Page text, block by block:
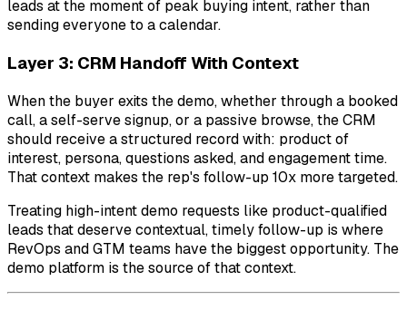
leads at the moment of peak buying intent, rather than
sending everyone to a calendar.
Layer 3: CRM Handoff With Context
When the buyer exits the demo, whether through a booked
call, a self-serve signup, or a passive browse, the CRM
should receive a structured record with: product of
interest, persona, questions asked, and engagement time.
That context makes the rep's follow-up 10x more targeted.
Treating high-intent demo requests like product-qualified
leads that deserve contextual, timely follow-up is where
RevOps and GTM teams have the biggest opportunity. The
demo platform is the source of that context.